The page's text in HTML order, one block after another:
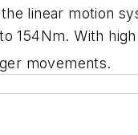
linear motion
154Nm. With
movements.